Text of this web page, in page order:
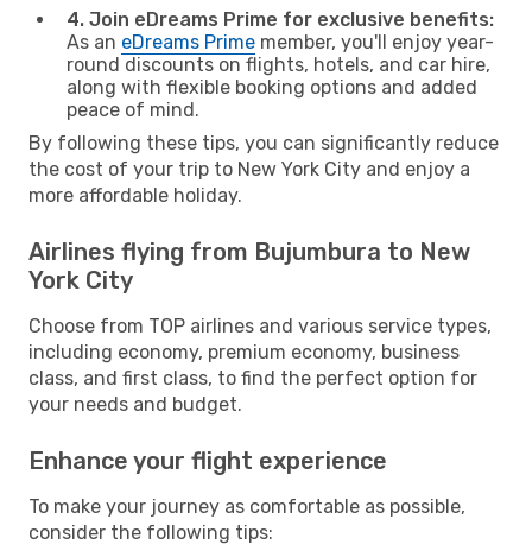
4. Join eDreams Prime for exclusive benefits:
As an eDreams Prime member, you'll enjoy year-
round discounts on flights, hotels, and car hire,
along with flexible booking options and added
peace of mind.
By following these tips, you can significantly reduce
the cost of your trip to New York City and enjoy a
more affordable holiday.
Airlines flying from Bujumbura to New
York City
Choose from TOP airlines and various service types,
including economy, premium economy, business
class, and first class, to find the perfect option for
your needs and budget.
Enhance your flight experience
To make your journey as comfortable as possible,
consider the following tips: